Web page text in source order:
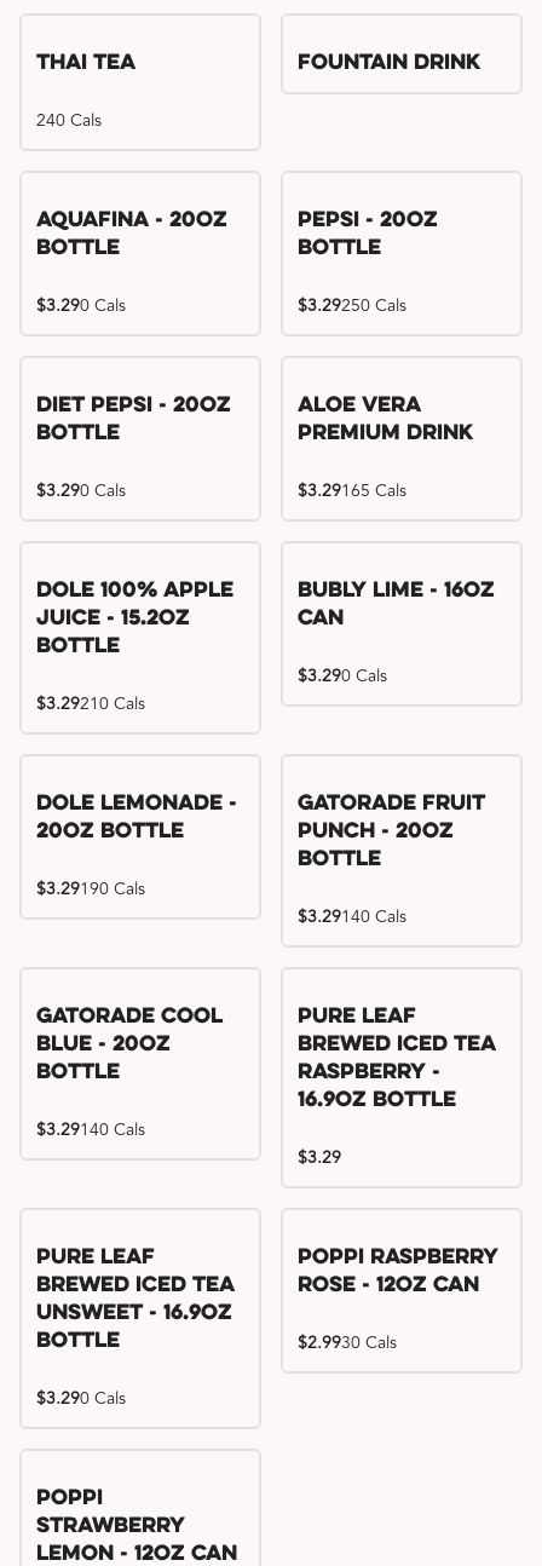
Thai Tea
240 Cals
Fountain Drink
Aquafina - 20oz
Bottle
$3.290 Cals
Pepsi - 20oz
Bottle
$3.29250 Cals
Diet Pepsi - 20oz
Bottle
$3.290 Cals
Aloe Vera
Premium Drink
$3.29165 Cals
Dole 100% Apple
Juice - 15.2oz
Bottle
$3.29210 Cals
Bubly Lime - 16oz
Can
$3.290 Cals
Dole Lemonade -
20oz Bottle
$3.29190 Cals
Gatorade Fruit
Punch - 20oz
Bottle
$3.29140 Cals
Gatorade Cool
Blue - 20oz
Bottle
$3.29140 Cals
Pure Leaf
Brewed Iced Tea
Raspberry -
16.9oz Bottle
$3.29
Pure Leaf
Brewed Iced Tea
Unsweet - 16.9oz
Bottle
$3.290 Cals
Poppi Raspberry
Rose - 12oz Can
$2.9930 Cals
Poppi
Strawberry
Lemon - 12oz Can